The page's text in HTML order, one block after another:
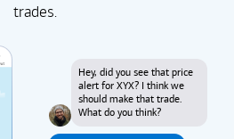
trades.
Hey, did you see that price
alert for XYX? I think we
should make that trade.
What do you think?